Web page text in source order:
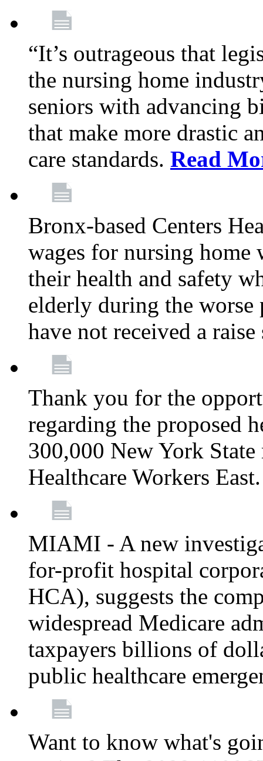
“It’s outrageous that
the nursing home
seniors with advancing
that make more drastic
care standards. Read
Bronx-based Centers
wages for nursing
their health and safety
elderly during the worse
have not received a
Thank you for the
regarding the proposed
300,000 New York
Healthcare Workers
MIAMI - A new
for-profit hospital
HCA), suggests the
widespread Medicare
taxpayers billions of
public healthcare
Want to know what's